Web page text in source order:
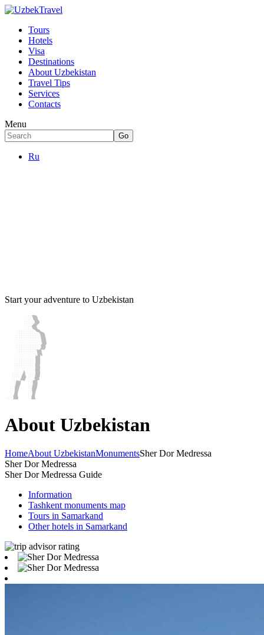
Tours
Hotels
Visa
Destinations
About Uzbekistan
Travel Tips
Services
Contacts
Menu
Ru
Start your adventure to Uzbekistan
About Uzbekistan
HomeAbout UzbekistanMonumentsSher Dor Medressa
Sher Dor Medressa
Sher Dor Medressa Guide
Information
Tashkent monuments map
Tours in Samarkand
Other hotels in Samarkand